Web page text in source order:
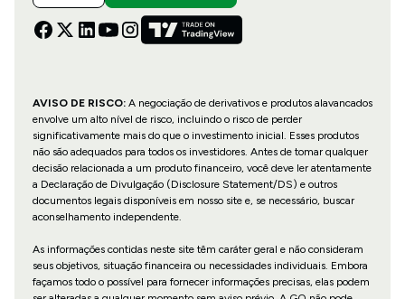
AVISO DE RISCO:A negociação de derivativos e produtos alavancados
envolve um alto nível de risco, incluindo o risco de perder
significativamente mais do que o investimento inicial. Esses produtos
não são adequados para todos os investidores. Antes de tomar qualquer
decisão relacionada a um produto financeiro, você deve ler atentamente
a Declaração de Divulgação (Disclosure Statement/DS) e outros
documentos legais disponíveis em nosso site e, se necessário, buscar
aconselhamento independente.
As informações contidas neste site têm caráter geral e não consideram
seus objetivos, situação financeira ou necessidades individuais. Embora
façamos todo o possível para fornecer informações precisas, elas podem